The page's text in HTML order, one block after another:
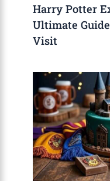
Harry Potter
Ultimate
Visit